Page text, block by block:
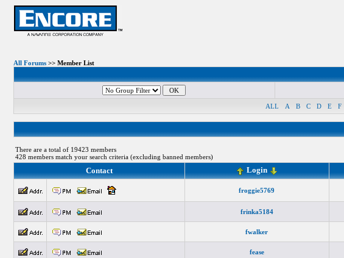
All Forums>> Member List
ALL A B C D E F
There are a total of 19423 members
428 members match your search criteria (excluding banned members)
Contact Login
froggie5769
frinka5184
fwalker
fease